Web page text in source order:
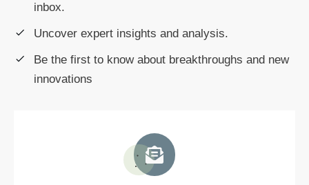
inbox.
Uncover expert insights and analysis.
Be the first to know about breakthroughs and new
innovations